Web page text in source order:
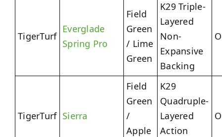
TigerTurf
Everglade
Spring Pro
Field
Green
/ Lime
Green
K29 Triple-
Layered
Non-
Expansive
Backing
TigerTurf Sierra
Field
Green
/
Apple
K29
Quadruple-
Layered
Action